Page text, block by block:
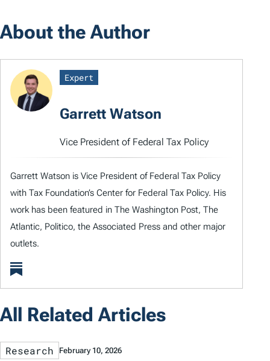
About the Author
Expert
Garrett Watson
Vice President of Federal Tax Policy
Garrett Watson is Vice President of Federal Tax Policy
with Tax Foundation’s Center for Federal Tax Policy. His
work has been featured in The Washington Post, The
Atlantic, Politico, the Associated Press and other major
outlets.
All Related Articles
Research February 10, 2026